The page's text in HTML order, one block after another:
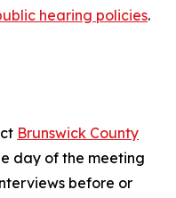
hearing policies.
Brunswick County
day of the meeting
before or